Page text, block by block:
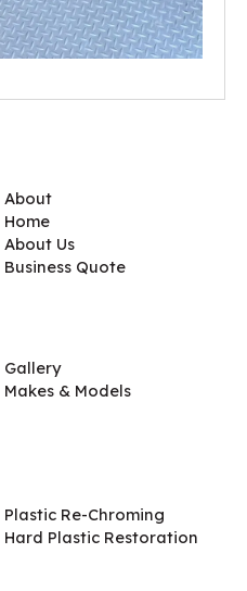
About
Home
About Us
Business Quote
Gallery
Makes & Models
Plastic Re-Chroming
Hard Plastic Restoration